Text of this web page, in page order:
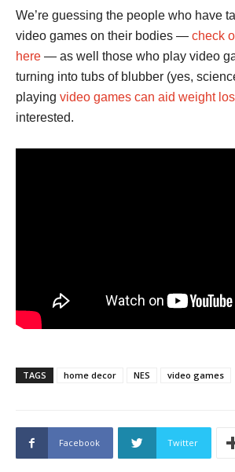
We’re guessing the people who have
video games on their bodies — check
here — as well those who play video
turning into tubs of blubber (yes,
playing video games can aid weight
interested.
TAGS home decor NES video games
Facebook Twitter